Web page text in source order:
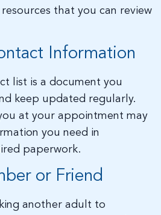
that you can review
Information
list is a document you
keep updated regularly.
at your appointment may
you need in
paperwork.
or Friend
another adult to